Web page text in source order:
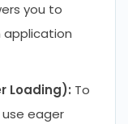
you to
Loading): To
eager